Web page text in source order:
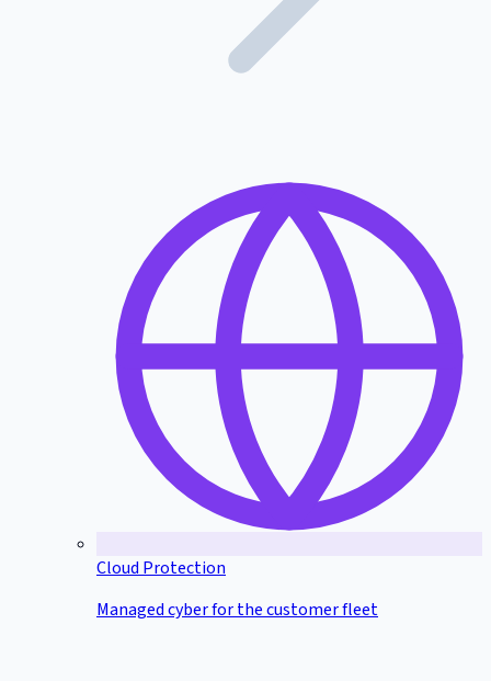
Cloud Protection
Managed cyber for the customer fleet